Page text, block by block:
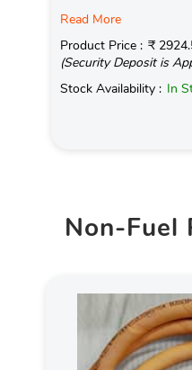
Read More
Product Price : ₹
(Security Deposit is
Stock Availability : In
Non-Fuel